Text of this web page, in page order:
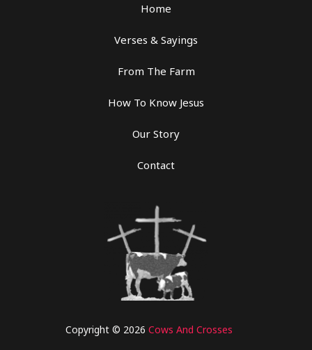
Home
Verses & Sayings
From The Farm
How To Know Jesus
Our Story
Contact
Copyright © 2026 Cows And Crosses